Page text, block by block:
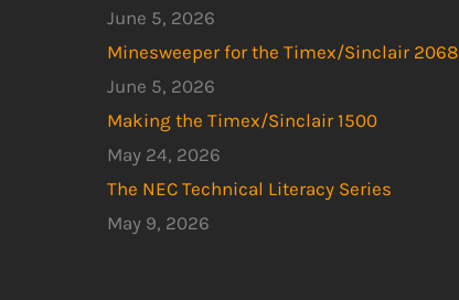
June 5, 2026
Minesweeper for the Timex/Sinclair 2068
June 5, 2026
Making the Timex/Sinclair 1500
May 24, 2026
The NEC Technical Literacy Series
May 9, 2026